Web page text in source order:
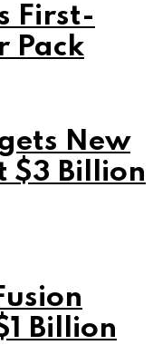
First-
Pack
New
$3 Billion
Billion